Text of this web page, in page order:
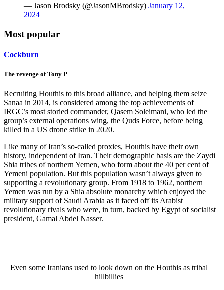
— Jason Brodsky (@JasonMBrodsky) January 12,
2024
Most popular
Cockburn
The revenge of Tony P
Recruiting Houthis to this broad alliance, and helping them seize
Sanaa in 2014, is considered among the top achievements of
IRGC’s most storied commander, Qasem Soleimani, who led the
group’s external operations wing, the Quds Force, before being
killed in a US drone strike in 2020.
Like many of Iran’s so-called proxies, Houthis have their own
history, independent of Iran. Their demographic basis are the Zaydi
Shia tribes of northern Yemen, who form about the 40 per cent of
Yemeni population. But this population wasn’t always given to
supporting a revolutionary group. From 1918 to 1962, northern
Yemen was run by a Shia absolute monarchy which enjoyed the
military support of Saudi Arabia as it faced off its Arabist
revolutionary rivals who were, in turn, backed by Egypt of socialist
president, Gamal Abdel Nasser.
Even some Iranians used to look down on the Houthis as tribal
hillbillies